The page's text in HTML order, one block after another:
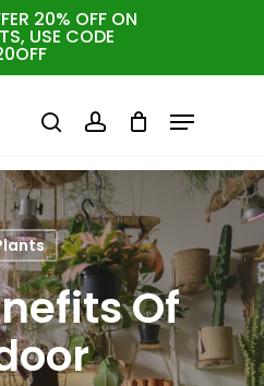
20% OFF ON
USE CODE
searchaccount
Menu
Of
Close